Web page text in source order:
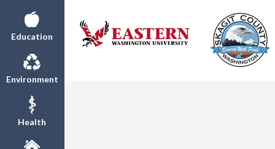
Education
Environment
Health